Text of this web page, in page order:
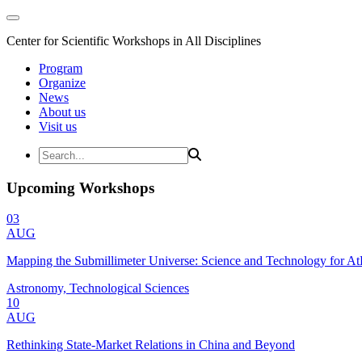
Center for Scientific Workshops in All Disciplines
Program
Organize
News
About us
Visit us
Upcoming Workshops
03
AUG
Mapping the Submillimeter Universe: Science and Technology for
Astronomy, Technological Sciences
10
AUG
Rethinking State-Market Relations in China and Beyond